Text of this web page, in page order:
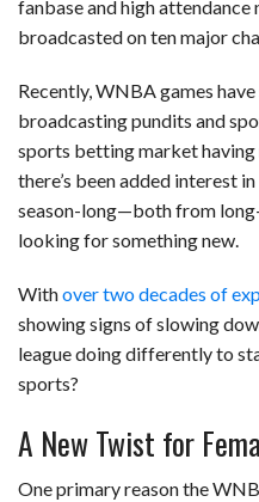
fanbase and high attendance
broadcasted on ten major
Recently, WNBA games
broadcasting pundits and
sports betting market having
there’s been added interest
season-long—both from
looking for something new.
Withover two decades of
showing signs of slowing
league doing differently to
sports?
A New Twist for
One primary reason the